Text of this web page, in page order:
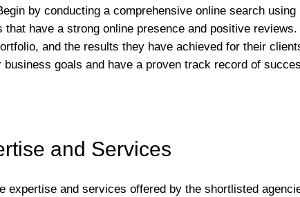
by conducting a comprehensive online search using
that have a strong online presence and positive
and the results they have achieved for their
goals and have a proven track record of
and Services
expertise and services offered by the shortlisted